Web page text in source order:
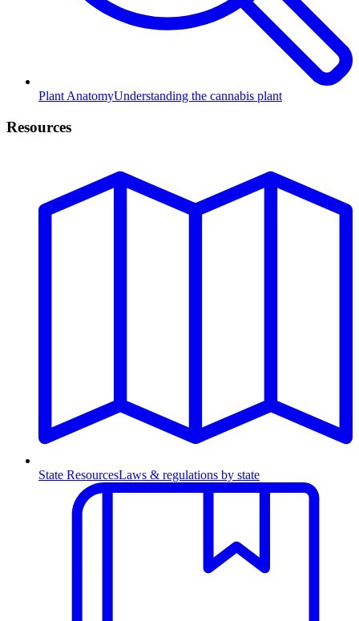
Plant AnatomyUnderstanding the cannabis plant
Resources
State ResourcesLaws & regulations by state